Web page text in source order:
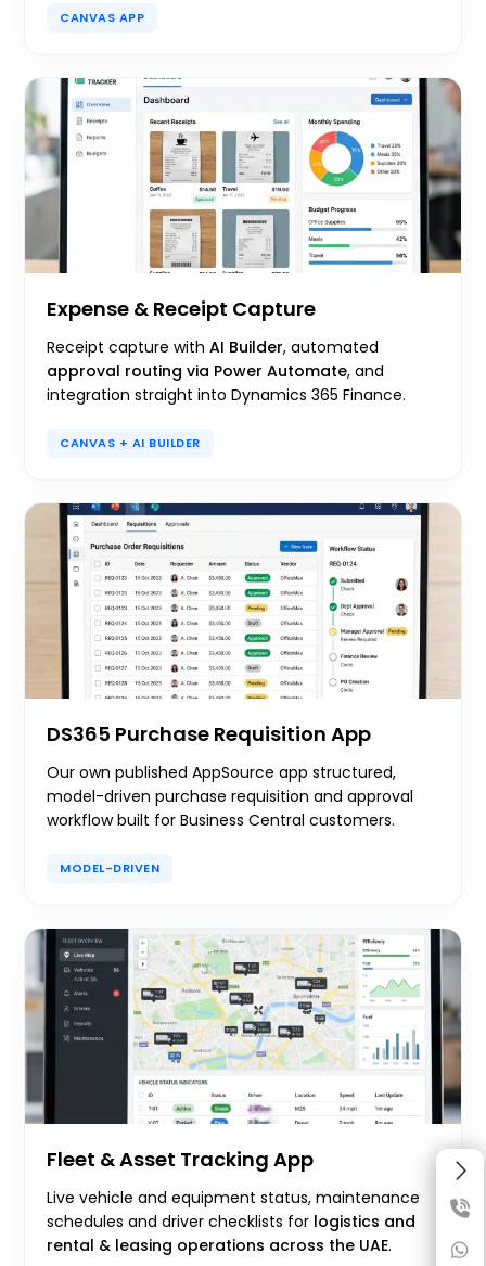
CANVAS APP
Expense & Receipt Capture
Receipt capture with AI Builder, automated
approval routing via Power Automate, and
integration straight into Dynamics 365 Finance.
CANVAS + AI BUILDER
DS365 Purchase Requisition App
Our own published AppSource app structured,
model-driven purchase requisition and approval
workflow built for Business Central customers.
MODEL-DRIVEN
Fleet & Asset Tracking App
Live vehicle and equipment status, maintenance
schedules and driver checklists for logistics and
rental & leasing operations across the UAE.